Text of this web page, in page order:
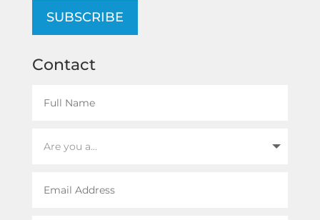
SUBSCRIBE
Contact